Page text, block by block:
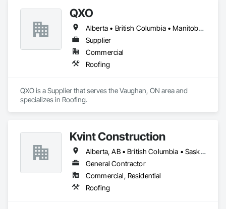
QXO
Alberta • British Columbia • Manitoba • New Brunswick • Nova Scotia • Ontario • Québec • Saskatchewan
Supplier
Commercial
Roofing
QXO is a Supplier that serves the Vaughan, ON area and
specializes in Roofing.
Kvint Construction
Alberta, AB • British Columbia • Saskatchewan
General Contractor
Commercial, Residential
Roofing